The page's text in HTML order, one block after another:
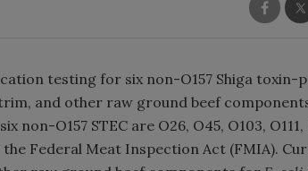
testing for six non-O157 Shiga toxin-
and other raw ground beef
O157 STEC are O26, O45, O103, O111,
Federal Meat Inspection Act (FMIA).